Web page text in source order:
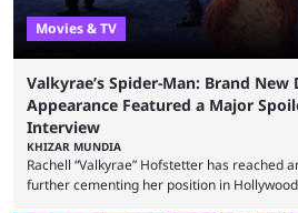
Movies & TV
Valkyrae’s Spider-Man: Brand New
Appearance Featured a Major
Interview
KHIZAR MUNDIA
Rachell “Valkyrae” Hofstetter has reached
further cementing her position in